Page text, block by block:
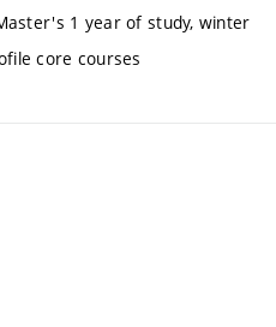
1 year of study, winter
core courses